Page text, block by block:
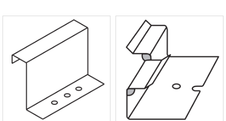
can experience the full benefits of shopping
with us that will help your business.